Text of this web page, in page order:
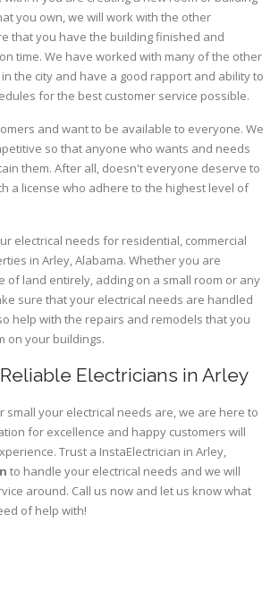
you own, we will work with the other
that you have the building finished and
time. We have worked with many of the other
the city and have a good rapport and ability to
for the best customer service possible.
and want to be available to everyone. We
so that anyone who wants and needs
them. After all, doesn't everyone deserve to
a license who adhere to the highest level of
electrical needs for residential, commercial
in Arley, Alabama. Whether you are
of land entirely, adding on a small room or any
sure that your electrical needs are handled
help with the repairs and remodels that you
on your buildings.
Electricians in Arley
small your electrical needs are, we are here to
for excellence and happy customers will
Trust a InstaElectrician in Arley,
to handle your electrical needs and we will
around. Call us now and let us know what
of help with!